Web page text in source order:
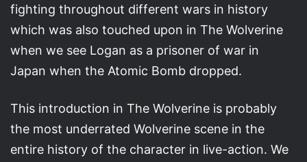
fighting throughout different wars in history
which was also touched upon in The Wolverine
when we see Logan as a prisoner of war in
Japan when the Atomic Bomb dropped.
This introduction in The Wolverine is probably
the most underrated Wolverine scene in the
entire history of the character in live-action. We